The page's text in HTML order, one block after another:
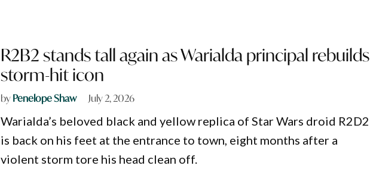
R2B2 stands tall again as Warialda principal rebuilds
storm-hit icon
byPenelope Shaw July 2, 2026
Warialda’s beloved black and yellow replica of Star Wars droid R2D2
is back on his feet at the entrance to town, eight months after a
violent storm tore his head clean off.